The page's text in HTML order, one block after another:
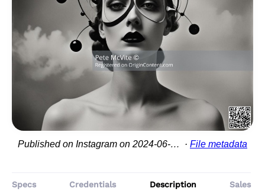
Published on Instagram on 2024-06-20 22:11:33 File metadata
Specs Credentials Description Sales